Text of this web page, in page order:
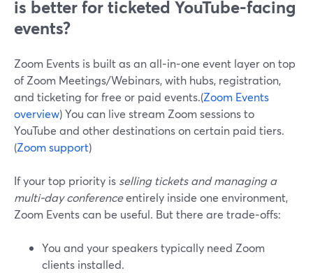
is better for ticketed YouTube-facing
events?
Zoom Events is built as an all‑in‑one event layer on top
of Zoom Meetings/Webinars, with hubs, registration,
and ticketing for free or paid events.(Zoom Events
overview) You can live stream Zoom sessions to
YouTube and other destinations on certain paid tiers.
(Zoom support)
If your top priority is selling tickets and managing a
multi-day conferenceentirely inside one environment,
Zoom Events can be useful. But there are trade‑offs:
You and your speakers typically need Zoom
clients installed.